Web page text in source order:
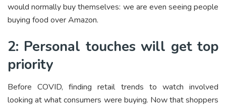
would normally buy themselves: we are even seeing people
buying food over Amazon.
2: Personal touches will get top
priority
Before COVID, finding retail trends to watch involved
looking at what consumers were buying. Now that shoppers